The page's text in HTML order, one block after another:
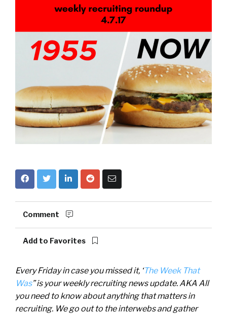
Comment
Add to Favorites
Every Friday in case you missed it, ‘The Week That
Was” is your weekly recruiting news update. AKA All
you need to know about anything that matters in
recruiting. We go out to the interwebs and gather